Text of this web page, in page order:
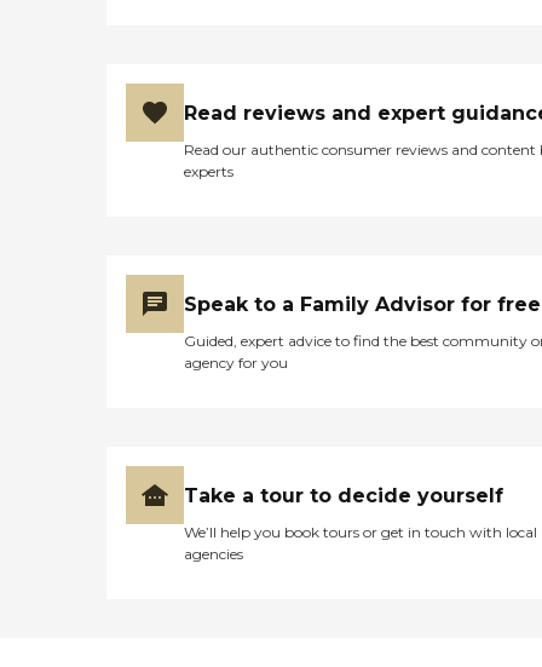
Read reviews and expert
Read our authentic consumer reviews and content
experts
Speak to a Family Advisor for free
Guided, expert advice to find the best community
agency for you
Take a tour to decide yourself
We’ll help you book tours or get in touch with local
agencies